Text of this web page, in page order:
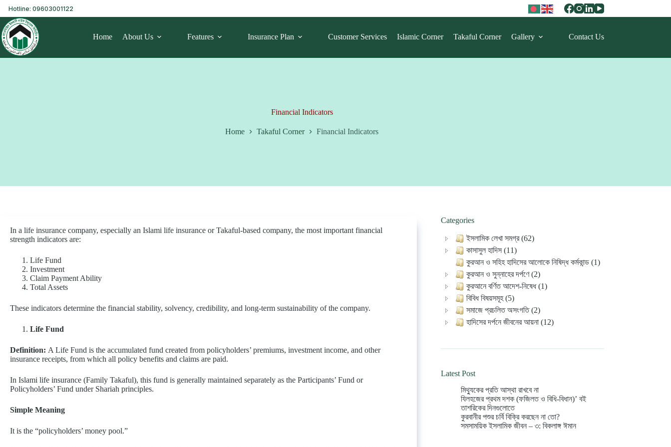
Hotline: 09603001122
Home About Us Features Insurance Plan Customer Services Islamic Corner Takaful Corner Gallery Contact Us
Financial Indicators
Home Takaful Corner Financial Indicators
In a life insurance company, especially an Islami life insurance or Takaful-based company, the most important financial
strength indicators are:
Life Fund
Investment
Claim Payment Ability
Total Assets
These indicators determine the financial stability, solvency, credibility, and long-term sustainability of the company.
Life Fund
Definition: A Life Fund is the accumulated fund created from policyholders’ premiums, investment income, and other
insurance receipts, from which all policy benefits and claims are paid.
In Islami life insurance (Family Takaful), this fund is generally maintained separately as the Participants’ Fund or
Policyholders’ Fund under Shariah principles.
Simple Meaning
It is the “policyholders’ money pool.”
Categories
ইসলামিক লেখা সমগ্র (62)
কাসাসুল হাদিস (11)
কুরআন ও সহিহ হাদিসের আলোকে নিষিদ্ধ কর্মকান্ড (1)
কুরআন ও সুন্নাহের দর্পণে (2)
কুরআনে বর্ণিত আদেশ-নিষেধ (1)
বিবিধ বিষয়সমূহ (5)
সমাজে প্রচলিত অসংগতি (2)
হাদিসের দর্পনে জীবনের আয়না (12)
Latest Post
মিথ্যুকের প্রতি আস্থা রাখবে না
যিলহজের প্রথম দশক (ফজিলত ও বিধি-বিধান)’ বই
তাশরিকের দিনগুলোতে
কুরবানীর পশুর চর্বি বিক্রি করছেন না তো?
সমসাময়িক ইসলামিক জীবন – ৩: বিকলাঙ্গ ঈমান